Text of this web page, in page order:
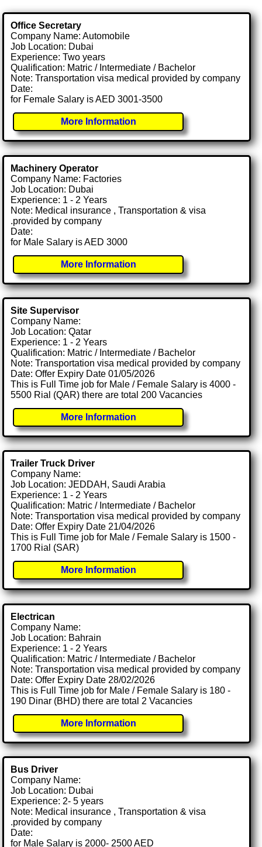
Office Secretary
Company Name: Automobile
Job Location: Dubai
Experience: Two years
Qualification: Matric / Intermediate / Bachelor
Note: Transportation visa medical provided by company
Date:
for Female Salary is AED 3001-3500
More Information
Machinery Operator
Company Name: Factories
Job Location: Dubai
Experience: 1 - 2 Years
Note: Medical insurance , Transportation & visa
.provided by company
Date:
for Male Salary is AED 3000
More Information
Site Supervisor
Company Name:
Job Location: Qatar
Experience: 1 - 2 Years
Qualification: Matric / Intermediate / Bachelor
Note: Transportation visa medical provided by company
Date: Offer Expiry Date 01/05/2026
This is Full Time job for Male / Female Salary is 4000 -
5500 Rial (QAR) there are total 200 Vacancies
More Information
Trailer Truck Driver
Company Name:
Job Location: JEDDAH, Saudi Arabia
Experience: 1 - 2 Years
Qualification: Matric / Intermediate / Bachelor
Note: Transportation visa medical provided by company
Date: Offer Expiry Date 21/04/2026
This is Full Time job for Male / Female Salary is 1500 -
1700 Rial (SAR)
More Information
Electrican
Company Name:
Job Location: Bahrain
Experience: 1 - 2 Years
Qualification: Matric / Intermediate / Bachelor
Note: Transportation visa medical provided by company
Date: Offer Expiry Date 28/02/2026
This is Full Time job for Male / Female Salary is 180 -
190 Dinar (BHD) there are total 2 Vacancies
More Information
Bus Driver
Company Name:
Job Location: Dubai
Experience: 2- 5 years
Note: Medical insurance , Transportation & visa
.provided by company
Date:
for Male Salary is 2000- 2500 AED